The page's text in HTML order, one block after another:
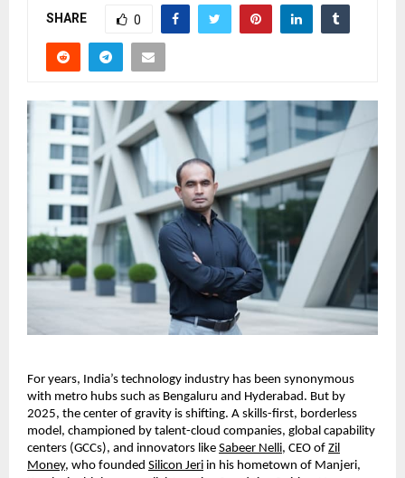
SHARE 0
For years, India’s technology industry has been synonymous
with metro hubs such as Bengaluru and Hyderabad. But by
2025, the center of gravity is shifting. A skills-first, borderless
model, championed by talent-cloud companies, global capability
centers (GCCs), and innovators like Sabeer Nelli, CEO of Zil
Money, who founded Silicon Jeri in his hometown of Manjeri,